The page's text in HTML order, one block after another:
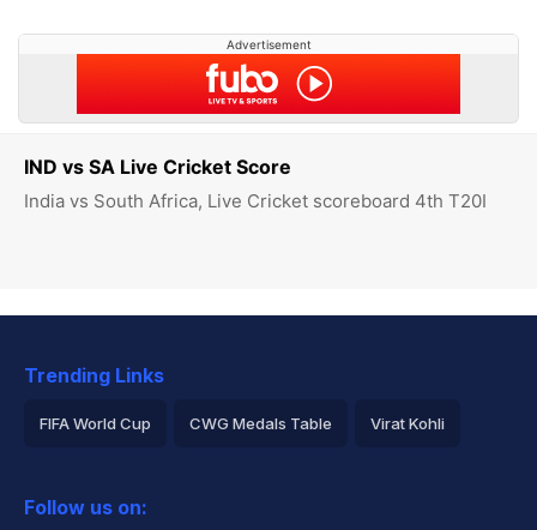
IND vs SA Live Cricket Score
India vs South Africa, Live Cricket scoreboard 4th T20I
Advertisement
Trending Links
FIFA World Cup CWG Medals Table Virat Kohli
Rohit Sharma
Follow us on: